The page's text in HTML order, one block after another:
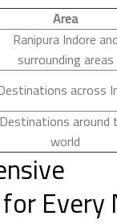
Area
Ranipura Indore and
surrounding areas
across
Destinations around
world
Every